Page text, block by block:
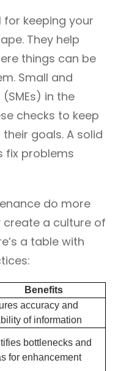
for keeping your
They help
things can be
Small and
in the
checks to keep
goals. A solid
fix problems
do more
create a culture of
a table with
Benefits
accuracy and
of information
bottlenecks and
for enhancement